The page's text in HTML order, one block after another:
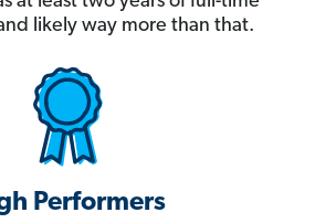
likely way more than that.
Performers